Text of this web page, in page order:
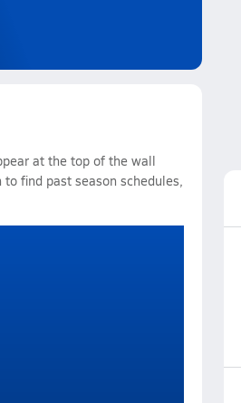
at the top of the wall
find past season schedules,